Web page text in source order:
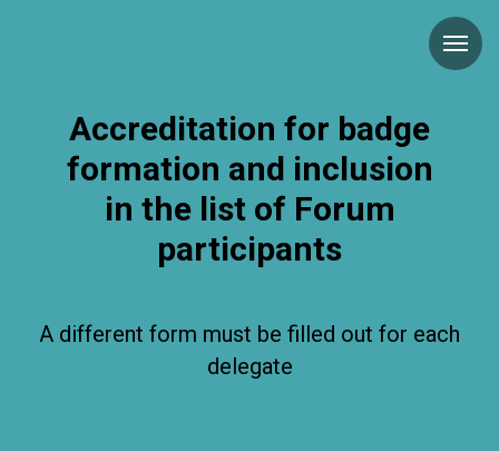
Accreditation for badge
formation and inclusion
in the list of Forum
participants
A different form must be filled out for each
delegate